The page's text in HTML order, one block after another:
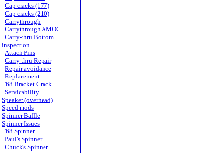
Cap cracks (177)
Cap cracks (210)
Carrythrough
Carrythrough AMOC
Carry-thru Bottom
inspection
Attach Pins
Carry-thru Repair
Repair avoidance
Replacement
'68 Bracket Crack
Servicability
Speaker (overhead)
Speed mods
Spinner Baffle
Spinner Issues
'68 Spinner
Paul's Spinner
Chuck's Spinner